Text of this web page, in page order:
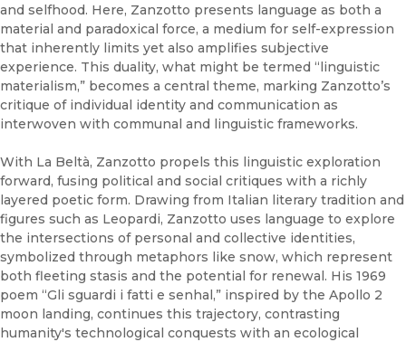
and selfhood. Here, Zanzotto presents language as both a
material and paradoxical force, a medium for self-expression
that inherently limits yet also amplifies subjective
experience. This duality, what might be termed “linguistic
materialism,” becomes a central theme, marking Zanzotto’s
critique of individual identity and communication as
interwoven with communal and linguistic frameworks.
With La Beltà, Zanzotto propels this linguistic exploration
forward, fusing political and social critiques with a richly
layered poetic form. Drawing from Italian literary tradition and
figures such as Leopardi, Zanzotto uses language to explore
the intersections of personal and collective identities,
symbolized through metaphors like snow, which represent
both fleeting stasis and the potential for renewal. His 1969
poem “Gli sguardi i fatti e senhal,” inspired by the Apollo 2
moon landing, continues this trajectory, contrasting
humanity's technological conquests with an ecological